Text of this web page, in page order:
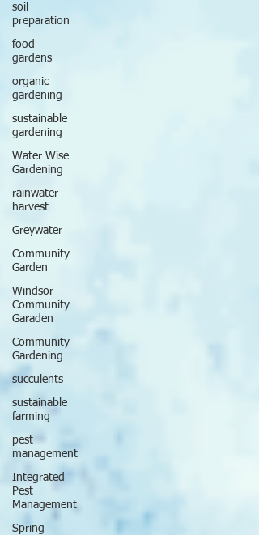
soil
preparation
food
gardens
organic
gardening
sustainable
gardening
Water Wise
Gardening
rainwater
harvest
Greywater
Community
Garden
Windsor
Community
Garaden
Community
Gardening
succulents
sustainable
farming
pest
management
Integrated
Pest
Management
Spring